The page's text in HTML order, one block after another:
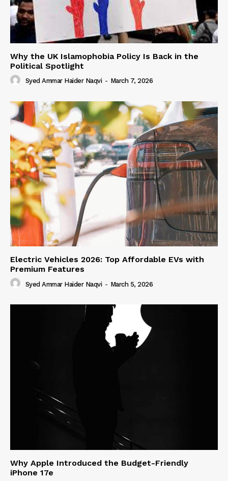
Why the UK Islamophobia Policy Is Back in the
Political Spotlight
Syed Ammar Haider Naqvi - March 7, 2026
Electric Vehicles 2026: Top Affordable EVs with
Premium Features
Syed Ammar Haider Naqvi - March 5, 2026
Why Apple Introduced the Budget-Friendly
iPhone 17e